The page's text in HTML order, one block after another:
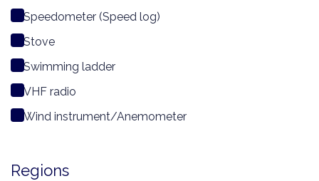
Speedometer (Speed log)
Stove
Swimming ladder
VHF radio
Wind instrument/Anemometer
Regions